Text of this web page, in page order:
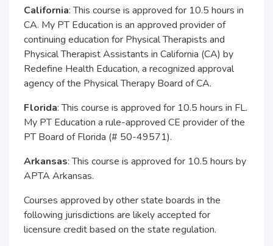
California: This course is approved for 10.5 hours in
CA. My PT Education is an approved provider of
continuing education for Physical Therapists and
Physical Therapist Assistants in California (CA) by
Redefine Health Education, a recognized approval
agency of the Physical Therapy Board of CA.
Florida: This course is approved for 10.5 hours in FL.
My PT Education a rule-approved CE provider of the
PT Board of Florida (# 50-49571).
Arkansas: This course is approved for 10.5 hours by
APTA Arkansas.
Courses approved by other state boards in the
following jurisdictions are likely accepted for
licensure credit based on the state regulation.